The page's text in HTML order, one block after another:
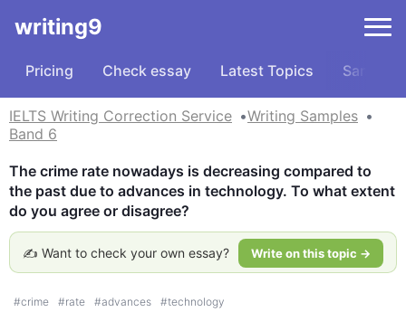
writing9
Pricing Check essay Latest Topics Samples
IELTS Writing Correction Service
Writing Samples
Band 6
The crime rate nowadays is decreasing compared to
the past due to advances in technology. To what extent
do you agree or disagree?
✍️ Want to check your own essay? Write on this topic →
#crime #rate #advances #technology